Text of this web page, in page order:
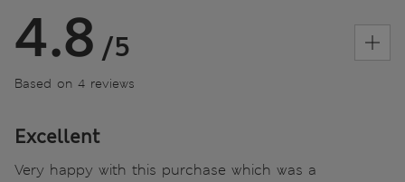
4.8 /5
Based on 4 reviews
Excellent
Very happy with this purchase which was a